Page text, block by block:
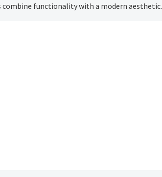
combine functionality with a modern aesthetic.